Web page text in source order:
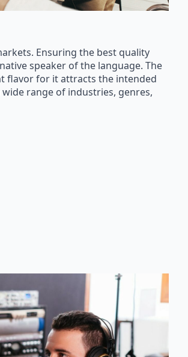
Ensuring the best quality
speaker of the language. The
flavor for it attracts the intended
range of industries, genres,